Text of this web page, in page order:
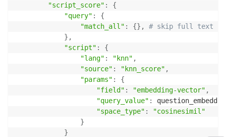
"script_score" :
{
"query" :
{
"match_all" : {} ,
# skip full text
} ,
"script" :
{
"lang" : "knn" ,
"source" : "knn_score" ,
"params" :
{
"field" : "embedding-vector" ,
"query_value" :
"space_type" :
"cosinesimil"
}
}